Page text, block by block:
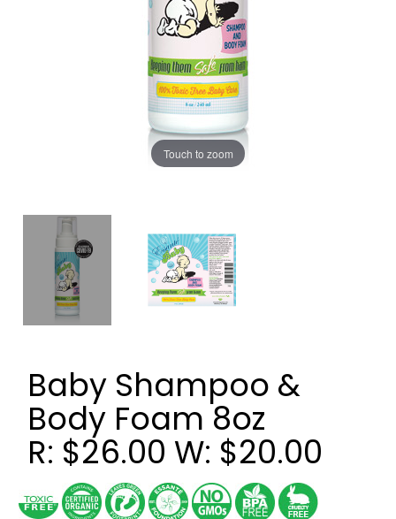
Touch to zoom
Baby Shampoo &
Body Foam 8oz
R: $26.00 W: $20.00